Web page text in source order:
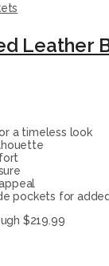
Leather
a timeless look
pockets for
$219.99